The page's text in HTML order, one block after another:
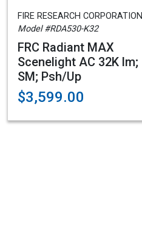
FIRE RESEARCH CORPORATION
Model #RDA530-K32
FRC Radiant MAX
Scenelight AC 32K lm;
SM; Psh/Up
$3,599.00